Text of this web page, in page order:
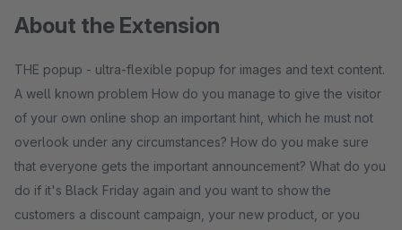
About the Extension
THE popup - ultra-flexible popup for images and text content.
A well known problem How do you manage to give the visitor
of your own online shop an important hint, which he must not
overlook under any circumstances? How do you make sure
that everyone gets the important announcement? What do you
do if it's Black Friday again and you want to show the
customers a discount campaign, your new product, or you